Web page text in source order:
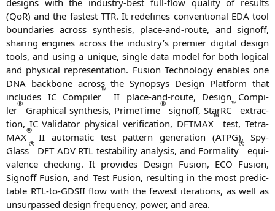
(QoR) and the fas­test TTR. It rede­fi­nes con­ven­tio­nal EDA tool
boun­da­ries across syn­the­sis, place-and-rou­te, and sign­off,
sha­ring engi­nes across the industry’s pre­mier digi­tal design
tools, and using a uni­que, sin­gle data model for both logi­cal
and phy­si­cal repre­sen­ta­ti­on. Fusi­on Tech­no­lo­gy enables one
DNA back­bone across the Syn­op­sys Design Plat­form that
includes ICCom­pi­ler
™
II place-and-rou­te, Design Com­pi­
ler
®
Gra­phi­cal syn­the­sis, Prime­Time
®
sign­off, StarRC
™
extra­c­
tion, ICVali­da­tor phy­si­cal veri­fi­ca­ti­on, DFTMAX
™
test, Tetra­
MAX
®
IIauto­ma­tic test pat­tern gene­ra­ti­on (ATPG), Spy­
Glass
®
DFT ADV RTL test­a­bi­li­ty ana­ly­sis, and For­ma­li­ty
®
equi­
va­lence che­cking. It pro­vi­des Design Fusi­on, ECO Fusi­on,
Sign­off Fusi­on, and Test Fusi­on, resul­ting in the most pre­dic­
ta­ble RTL-to-GDSII flow with the fewest ite­ra­ti­ons, as well as
unsur­pas­sed design fre­quen­cy, power, and area.